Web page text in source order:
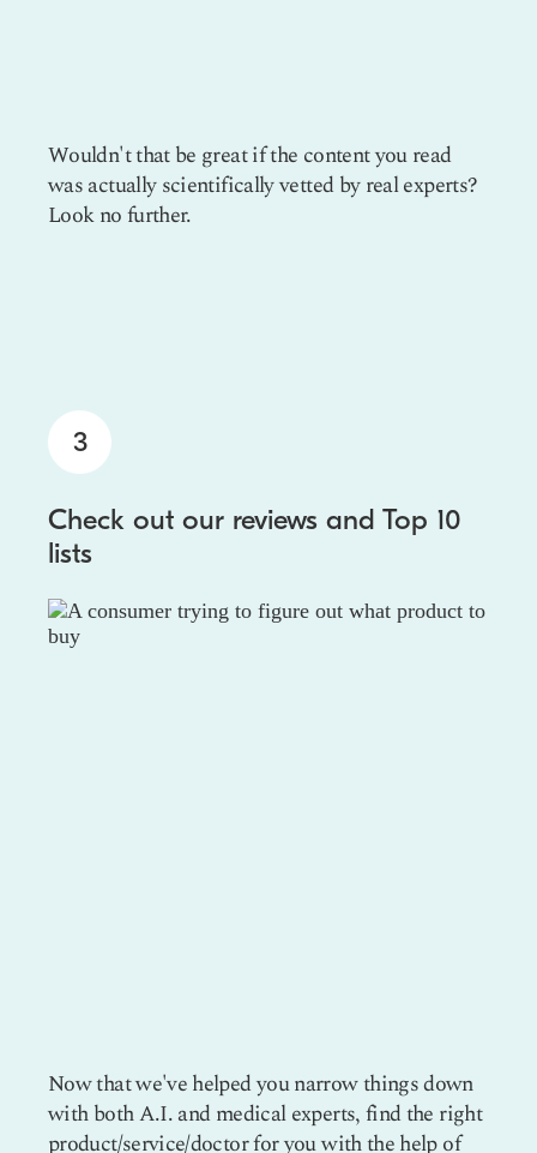
Wouldn't that be great if the content you read
was actually scientifically vetted by real experts?
Look no further.
3
Check out our reviews and Top 10
lists
Now that we've helped you narrow things down
with both A.I. and medical experts, find the right
product/service/doctor for you with the help of